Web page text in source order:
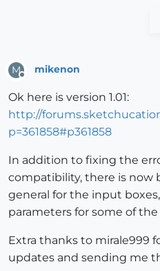
M mikenon
Ok here is version 1.01:
http://
p=361858#p361858
In addition to fixing the
compatibility, there is now
general for the input
parameters for some of
Extra thanks to mirale999
updates and sending me